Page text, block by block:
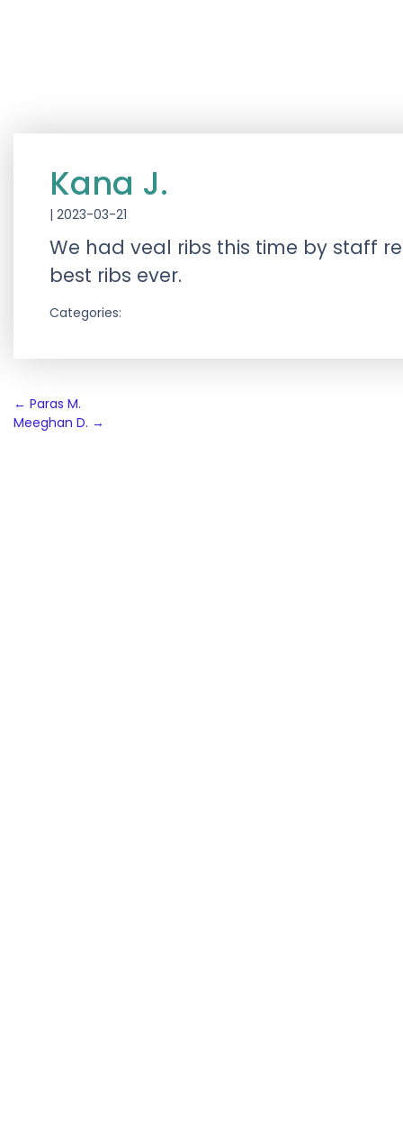
Kana J.
| 2023-03-21
We had veal ribs this time by staff
best ribs ever.
Categories:
Post
navigation
← Paras M.
Meeghan D. →